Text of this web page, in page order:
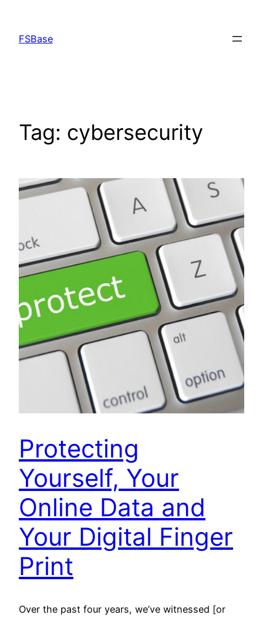
content
FSBase
Tag: cybersecurity
Protecting
Yourself, Your
Online Data and
Your Digital Finger
Print
Over the past four years, we’ve witnessed [or